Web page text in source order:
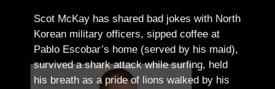
Scot McKay has shared bad jokes with North
Korean military officers, sipped coffee at
Pablo Escobar’s home (served by his maid),
survived a shark attack while surfing, held
his breath as a pride of lions walked by his